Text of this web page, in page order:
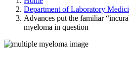
Department of Laboratory
Advances put the familiar
myeloma in question